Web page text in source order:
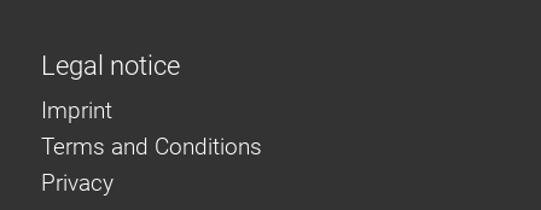
Legal notice
Imprint
Terms and Conditions
Privacy